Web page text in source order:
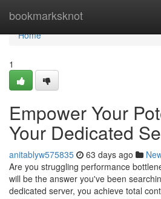
bookmarksknot
Home
Home
1
Empower Your
Your Dedicated
anitablyw575835 63 days ago
Are you struggling performance
will be the answer you've been
dedicated server, you achieve total